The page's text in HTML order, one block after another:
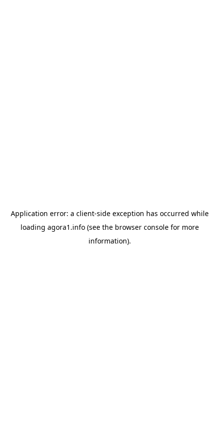
Application error: a client-side exception has occurred while
loading agora1.info(see the browser consolefor more
information).